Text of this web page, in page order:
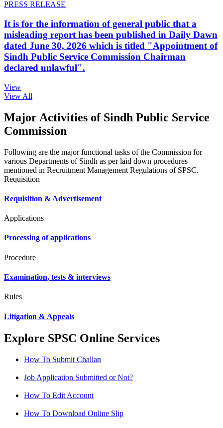
PRESS RELEASE
It is for the information of general public that a
misleading report has been published in Daily Dawn
dated June 30, 2026 which is titled "Appointment of
Sindh Public Service Commission Chairman
declared unlawful".
View
View All
Major Activities of Sindh Public Service
Commission
Following are the major functional tasks of the Commission for
various Departments of Sindh as per laid down procedures
mentioned in Recruitment Management Regulations of SPSC.
Requisition
Requisition & Advertisement
Applications
Processing of applications
Procedure
Examination, tests & interviews
Rules
Litigation & Appeals
Explore SPSC Online Services
How To Submit Challan
Job Application Submitted or Not?
How To Edit Account
How To Download Online Slip